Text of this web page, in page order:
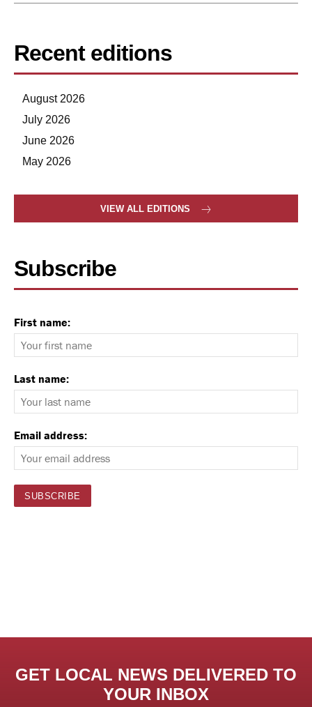
Recent editions
August 2026
July 2026
June 2026
May 2026
VIEW ALL EDITIONS
Subscribe
First name:
Last name:
Email address:
GET LOCAL NEWS DELIVERED TO
YOUR INBOX